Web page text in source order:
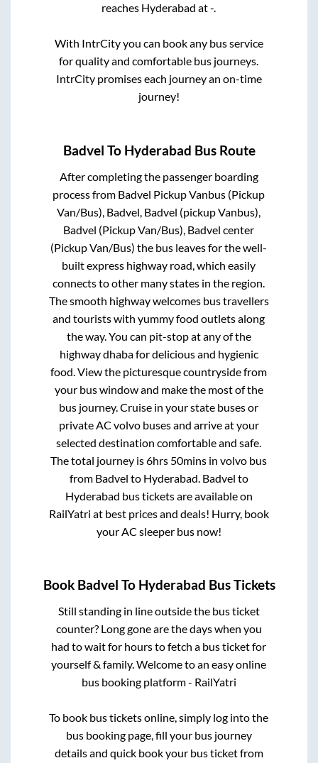
reaches Hyderabad at-.
With IntrCity you can book any bus service
for quality and comfortable bus journeys.
IntrCity promises each journey an on-time
journey!
Badvel To Hyderabad Bus Route
After completing the passenger boarding
process from Badvel Pickup Vanbus (Pickup
Van/Bus), Badvel, Badvel (pickup Vanbus),
Badvel (Pickup Van/Bus), Badvel center
(Pickup Van/Bus) the bus leaves for the well-
built express highway road, which easily
connects to other many states in the region.
The smooth highway welcomes bus travellers
and tourists with yummy food outlets along
the way. You can pit-stop at any of the
highway dhaba for delicious and hygienic
food. View the picturesque countryside from
your bus window and make the most of the
bus journey. Cruise in your state buses or
private AC volvo buses and arrive at your
selected destination comfortable and safe.
The total journey is6hrs 50mins in volvo bus
from Badvel to Hyderabad. Badvel to
Hyderabad bus tickets are available on
RailYatri at best prices and deals! Hurry, book
your AC sleeper bus now!
Book Badvel To Hyderabad Bus Tickets
Still standing in line outside the bus ticket
counter? Long gone are the days when you
had to wait for hours to fetch a bus ticket for
yourself & family. Welcome to an easy online
bus booking platform - RailYatri
To book bus tickets online, simply log into the
bus booking page, fill your bus journey
details and quick book your bus ticket from